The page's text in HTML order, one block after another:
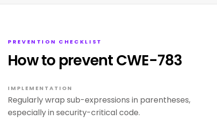
PREVENTION CHECKLIST
How to prevent CWE-783
IMPLEMENTATION
Regularly wrap sub-expressions in parentheses,
especially in security-critical code.